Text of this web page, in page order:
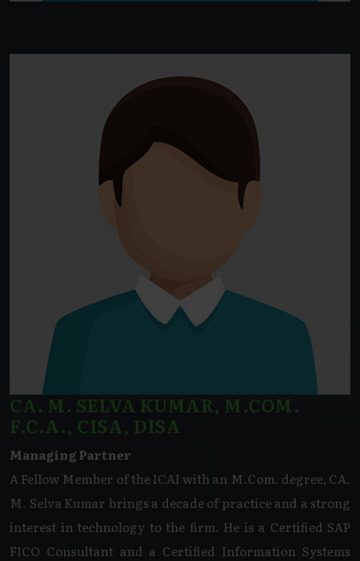
CA. M. SELVA KUMAR, M.COM.
F.C.A., CISA, DISA
Managing Partner
A Fellow Member of the ICAI with an M.Com. degree, CA.
M. Selva Kumar brings a decade of practice and a strong
interest in technology to the firm. He is a Certified SAP
FICO Consultant and a Certified Information Systems